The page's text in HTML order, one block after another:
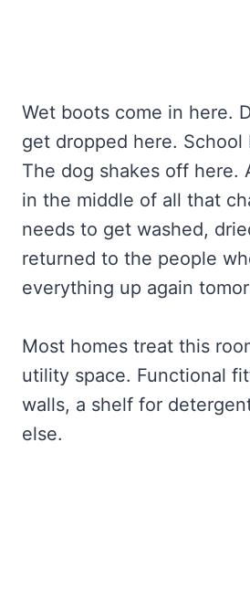
Wet boots come in here.
get dropped here. School
The dog shakes off here.
in the middle of all that
needs to get washed,
returned to the people
everything up again
Most homes treat this
utility space. Functional
walls, a shelf for
else.